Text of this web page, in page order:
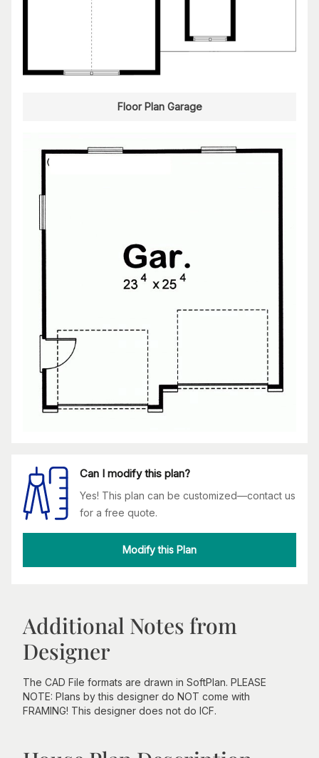
Floor Plan Garage
Can I modify this plan?
Yes! This plan can be customized—contact us
for a free quote.
Modify this Plan
Additional Notes from
Designer
The CAD File formats are drawn in SoftPlan. PLEASE
NOTE: Plans by this designer do NOT come with
FRAMING! This designer does not do ICF.